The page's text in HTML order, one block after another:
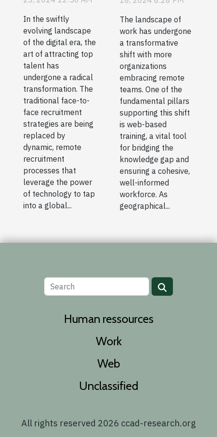
Talent In A
Digital Age
In the swiftly
evolving landscape
of the digital era, the
art of attracting top
talent has
undergone a radical
transformation. The
traditional face-to-
face recruitment
strategies are being
replaced by
dynamic, remote
recruitment
processes that
leverage the power
of technology to tap
into a global...
Remote
Teams
The landscape of
work has undergone
a transformative
shift with more
organizations
embracing remote
teams. One of the
fundamental pillars
supporting this shift
is web-based
training, a vital tool
for bridging the
knowledge gap and
ensuring a cohesive,
well-informed
workforce. As
geographical...
Human ressources
Work
Web
Unclassified
All rights reserved 2026 ccad-research.org